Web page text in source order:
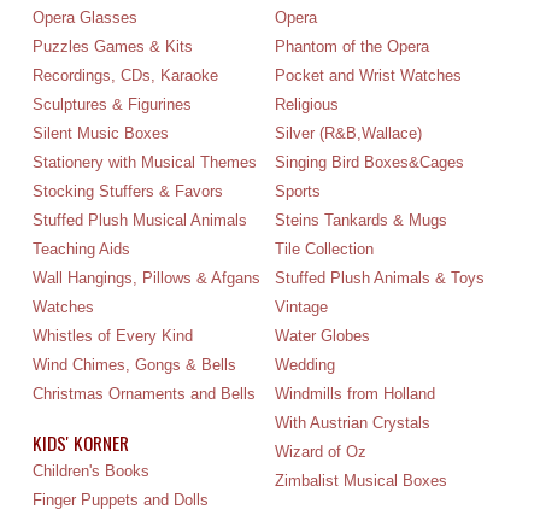
Opera Glasses
Puzzles Games & Kits
Recordings, CDs, Karaoke
Sculptures & Figurines
Silent Music Boxes
Stationery with Musical Themes
Stocking Stuffers & Favors
Stuffed Plush Musical Animals
Teaching Aids
Wall Hangings, Pillows & Afgans
Watches
Whistles of Every Kind
Wind Chimes, Gongs & Bells
Christmas Ornaments and Bells
KIDS' KORNER
Children's Books
Finger Puppets and Dolls
Opera
Phantom of the Opera
Pocket and Wrist Watches
Religious
Silver (R&B,Wallace)
Singing Bird Boxes&Cages
Sports
Steins Tankards & Mugs
Tile Collection
Stuffed Plush Animals & Toys
Vintage
Water Globes
Wedding
Windmills from Holland
With Austrian Crystals
Wizard of Oz
Zimbalist Musical Boxes